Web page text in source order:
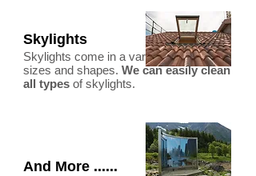
Skylights
Skylights come in a variety of different
sizes and shapes. We can easily clean
all types of skylights.
And More ......